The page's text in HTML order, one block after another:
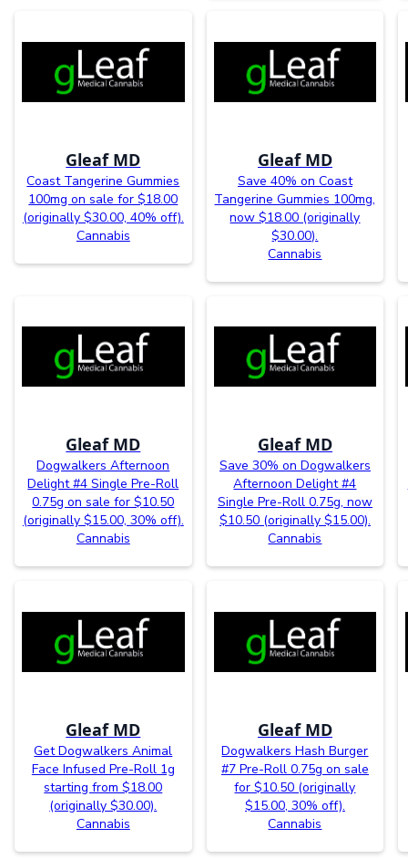
Gleaf MD
Coast Tangerine Gummies
100mg on sale for $18.00
(originally $30.00, 40% off).
Cannabis
Gleaf MD
Save 40% on Coast
Tangerine Gummies 100mg,
now $18.00 (originally
$30.00).
Cannabis
Gleaf MD
Dogwalkers Afternoon
Delight #4 Single Pre-Roll
0.75g on sale for $10.50
(originally $15.00, 30% off).
Cannabis
Gleaf MD
Save 30% on Dogwalkers
Afternoon Delight #4
Single Pre-Roll 0.75g, now
$10.50 (originally $15.00).
Cannabis
Gleaf MD
Get Dogwalkers Animal
Face Infused Pre-Roll 1g
starting from $18.00
(originally $30.00).
Cannabis
Gleaf MD
Dogwalkers Hash Burger
#7 Pre-Roll 0.75g on sale
for $10.50 (originally
$15.00, 30% off).
Cannabis